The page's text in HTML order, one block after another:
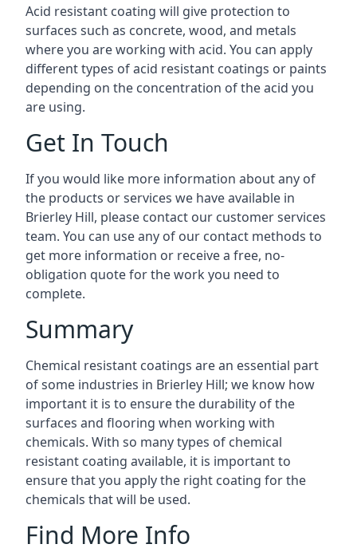
Acid resistant coating will give protection to
surfaces such as concrete, wood, and metals
where you are working with acid. You can apply
different types of acid resistant coatings or paints
depending on the concentration of the acid you
are using.
Get In Touch
If you would like more information about any of
the products or services we have available in
Brierley Hill, please contact our customer services
team. You can use any of our contact methods to
get more information or receive a free, no-
obligation quote for the work you need to
complete.
Summary
Chemical resistant coatings are an essential part
of some industries in Brierley Hill; we know how
important it is to ensure the durability of the
surfaces and flooring when working with
chemicals. With so many types of chemical
resistant coating available, it is important to
ensure that you apply the right coating for the
chemicals that will be used.
Find More Info